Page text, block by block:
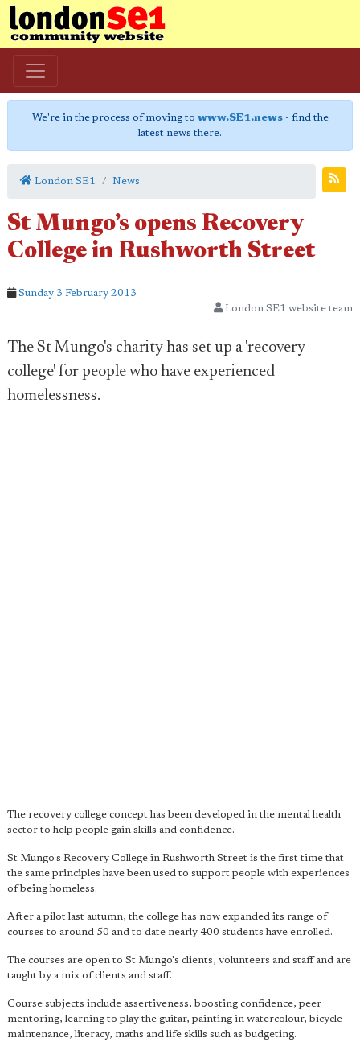
We're in the process of moving to www.SE1.news- find the
latest news there.
London SE1 News
St Mungo’s opens Recovery
College in Rushworth Street
Sunday 3 February 2013
London SE1 website team
The St Mungo's charity has set up a 'recovery
college' for people who have experienced
homelessness.
The recovery college concept has been developed in the mental health
sector to help people gain skills and confidence.
St Mungo's Recovery College in Rushworth Street is the first time that
the same principles have been used to support people with experiences
of being homeless.
After a pilot last autumn, the college has now expanded its range of
courses to around 50 and to date nearly 400 students have enrolled.
The courses are open to St Mungo's clients, volunteers and staff and are
taught by a mix of clients and staff.
Course subjects include assertiveness, boosting confidence, peer
mentoring, learning to play the guitar, painting in watercolour, bicycle
maintenance, literacy, maths and life skills such as budgeting.